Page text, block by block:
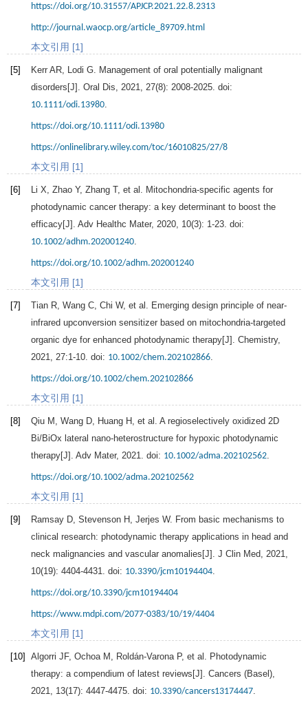
https://doi.org/10.31557/APJCP.2021.22.8.2313
http://journal.waocp.org/article_89709.html
本文引用 [1]
[5] Kerr AR, Lodi G. Management of oral potentially malignant
disorders[J]. Oral Dis, 2021, 27(8): 2008-2025. doi:
10.1111/odi.13980.
https://doi.org/10.1111/odi.13980
https://onlinelibrary.wiley.com/toc/16010825/27/8
本文引用 [1]
[6] Li X, Zhao Y, Zhang T, et al. Mitochondria-specific agents for
photodynamic cancer therapy: a key determinant to boost the
efficacy[J]. Adv Healthc Mater, 2020, 10(3): 1-23. doi:
10.1002/adhm.202001240.
https://doi.org/10.1002/adhm.202001240
本文引用 [1]
[7] Tian R, Wang C, Chi W, et al. Emerging design principle of near-
infrared upconversion sensitizer based on mitochondria-targeted
organic dye for enhanced photodynamic therapy[J]. Chemistry,
2021, 27:1-10. doi: 10.1002/chem.202102866.
https://doi.org/10.1002/chem.202102866
本文引用 [1]
[8] Qiu M , Wang D, Huang H , et al. A regioselectively oxidized 2D
Bi/BiOx lateral nano-heterostructure for hypoxic photodynamic
therapy[J]. Adv Mater, 2021. doi: 10.1002/adma.202102562.
https://doi.org/10.1002/adma.202102562
本文引用 [1]
[9] Ramsay D, Stevenson H , Jerjes W. From basic mechanisms to
clinical research: photodynamic therapy applications in head and
neck malignancies and vascular anomalies[J]. J Clin Med, 2021,
10(19): 4404-4431. doi: 10.3390/jcm10194404.
https://doi.org/10.3390/jcm10194404
https://www.mdpi.com/2077-0383/10/19/4404
本文引用 [1]
[10] Algorri JF, Ochoa M , Roldán-Varona P, et al. Photodynamic
therapy: a compendium of latest reviews[J]. Cancers (Basel),
2021, 13(17): 4447-4475. doi: 10.3390/cancers13174447.